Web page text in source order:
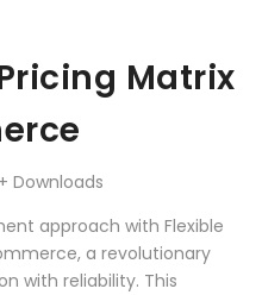
Matrix
Downloads
approach with Flexible
a revolutionary
with reliability. This